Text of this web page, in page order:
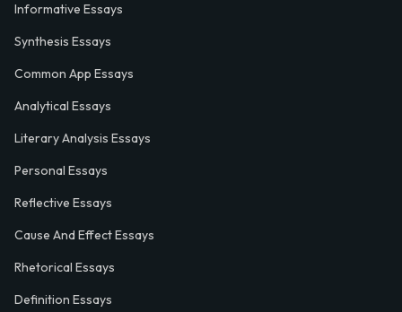
Informative Essays
Synthesis Essays
Common App Essays
Analytical Essays
Literary Analysis Essays
Personal Essays
Reflective Essays
Cause And Effect Essays
Rhetorical Essays
Definition Essays